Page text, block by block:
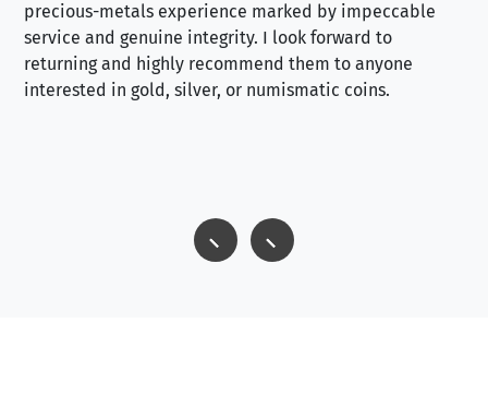
precious-metals experience marked by impeccable
service and genuine integrity. I look forward to
returning and highly recommend them to anyone
interested in gold, silver, or numismatic coins.